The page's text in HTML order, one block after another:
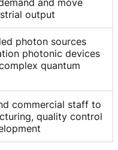
output
photon sources
photonic devices
quantum
commercial staff to
quality control